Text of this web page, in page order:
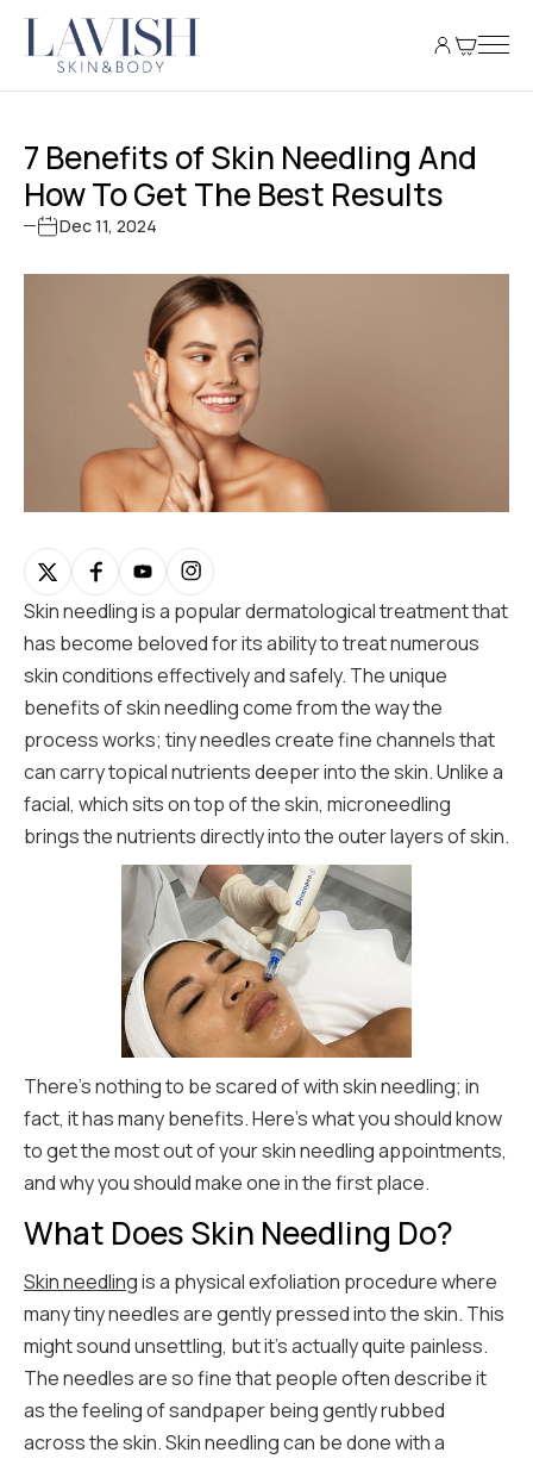
7 Benefits of Skin Needling And
How To Get The Best Results
Dec 11, 2024
Skin needling is a popular dermatological treatment that
has become beloved for its ability to treat numerous
skin conditions effectively and safely. The unique
benefits of skin needling come from the way the
process works; tiny needles create fine channels that
can carry topical nutrients deeper into the skin. Unlike a
facial, which sits on top of the skin, microneedling
brings the nutrients directly into the outer layers of skin.
There’s nothing to be scared of with skin needling; in
fact, it has many benefits. Here’s what you should know
to get the most out of your skin needling appointments,
and why you should make one in the first place.
What Does Skin Needling Do?
Skin needlingis a physical exfoliation procedure where
many tiny needles are gently pressed into the skin. This
might sound unsettling, but it’s actually quite painless.
The needles are so fine that people often describe it
as the feeling of sandpaper being gently rubbed
across the skin. Skin needling can be done with a